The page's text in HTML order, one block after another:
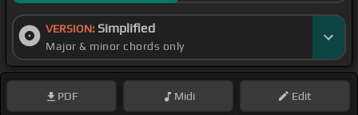
VERSION: Simplified
Major & minor chords only
PDF Midi Edit